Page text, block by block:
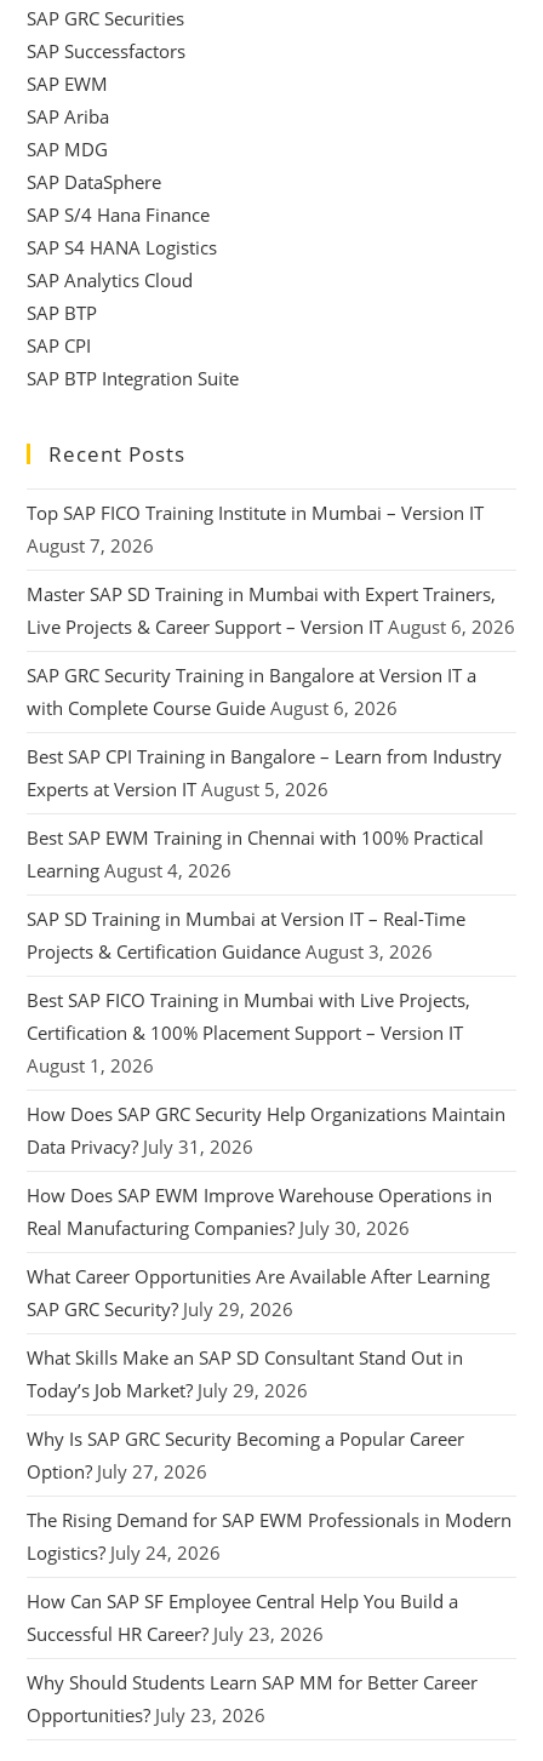
SAP GRC Securities
SAP Successfactors
SAP EWM
SAP Ariba
SAP MDG
SAP DataSphere
SAP S/4 Hana Finance
SAP S4 HANA Logistics
SAP Analytics Cloud
SAP BTP
SAP CPI
SAP BTP Integration Suite
Recent Posts
Top SAP FICO Training Institute in Mumbai – Version IT
August 7, 2026
Master SAP SD Training in Mumbai with Expert Trainers,
Live Projects & Career Support – Version IT August 6, 2026
SAP GRC Security Training in Bangalore at Version IT a
with Complete Course Guide August 6, 2026
Best SAP CPI Training in Bangalore – Learn from Industry
Experts at Version IT August 5, 2026
Best SAP EWM Training in Chennai with 100% Practical
Learning August 4, 2026
SAP SD Training in Mumbai at Version IT – Real-Time
Projects & Certification Guidance August 3, 2026
Best SAP FICO Training in Mumbai with Live Projects,
Certification & 100% Placement Support – Version IT
August 1, 2026
How Does SAP GRC Security Help Organizations Maintain
Data Privacy? July 31, 2026
How Does SAP EWM Improve Warehouse Operations in
Real Manufacturing Companies? July 30, 2026
What Career Opportunities Are Available After Learning
SAP GRC Security? July 29, 2026
What Skills Make an SAP SD Consultant Stand Out in
Today’s Job Market? July 29, 2026
Why Is SAP GRC Security Becoming a Popular Career
Option? July 27, 2026
The Rising Demand for SAP EWM Professionals in Modern
Logistics? July 24, 2026
How Can SAP SF Employee Central Help You Build a
Successful HR Career? July 23, 2026
Why Should Students Learn SAP MM for Better Career
Opportunities? July 23, 2026